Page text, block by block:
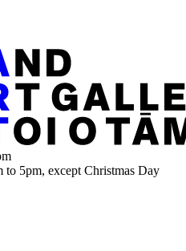
to 5pm, except Christmas Day